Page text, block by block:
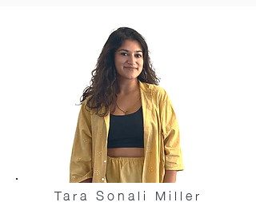
Tara Sonali Miller